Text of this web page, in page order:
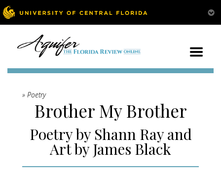
» Poetry
Brother My Brother
Poetry by Shann Ray and
Art by James Black